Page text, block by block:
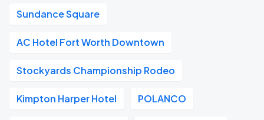
Sundance Square
AC Hotel Fort Worth Downtown
Stockyards Championship Rodeo
Kimpton Harper Hotel POLANCO